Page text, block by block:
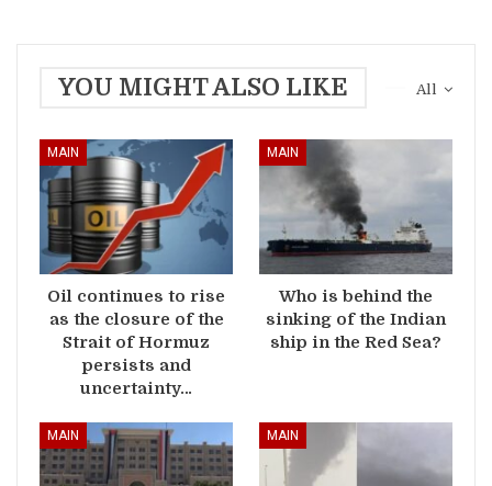
All
YOU MIGHT ALSO LIKE
MAIN
Oil continues to rise
as the closure of the
Strait of Hormuz
persists and
uncertainty…
MAIN
Who is behind the
sinking of the Indian
ship in the Red Sea?
MAIN MAIN